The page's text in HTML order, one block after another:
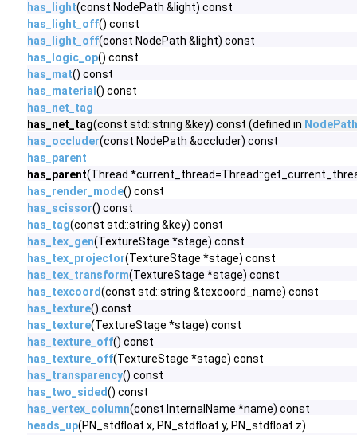
has_light(const NodePath &light) const
has_light_off() const
has_light_off(const NodePath &light) const
has_logic_op() const
has_mat() const
has_material () const
has_net_tag
has_net_tag(const std::string &key) const (defined in NodePath
has_occluder(const NodePath &occluder) const
has_parent
has_parent(Thread
has_render_mode() const
has_scissor() const
has_tag(const std::string &key) const
has_tex_gen(TextureStage *stage) const
has_tex_projector(TextureStage *stage) const
has_tex_transform(TextureStage *stage) const
has_texcoord(const std::string &texcoord_name) const
has_texture() const
has_texture(TextureStage *stage) const
has_texture_off() const
has_texture_off(TextureStage *stage) const
has_transparency() const
has_two_sided() const
has_vertex_column(const InternalName *name) const
heads_up(PN_stdfloat x, PN_stdfloat y, PN_stdfloat z)